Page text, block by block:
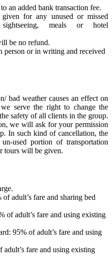
an added bank transaction fee.
for any unused or missed
sightseeing, meals or hotel
be no refund.
person or in writing and received
bad weather causes an effect on
serve the right to change the
safety of all clients in the group.
we will ask for your permission
In such kind of cancellation, the
used portion of transportation
tours will be given.
adult’s fare and sharing bed
of adult’s fare and using existing
95% of adult’s fare and using
fare and using existing